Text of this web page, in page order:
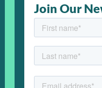
Join Our